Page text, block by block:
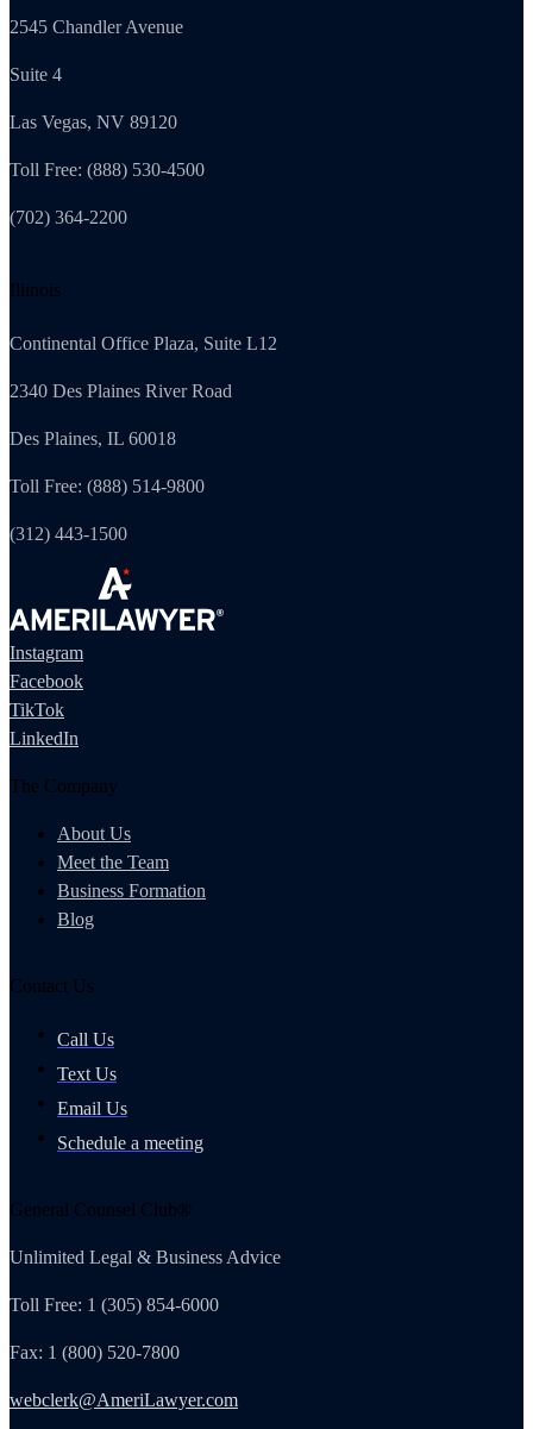
2545 Chandler Avenue
Suite 4
Las Vegas, NV 89120
Toll Free: (888) 530-4500
(702) 364-2200
Illinois
Continental Office Plaza, Suite L12
2340 Des Plaines River Road
Des Plaines, IL 60018
Toll Free: (888) 514-9800
(312) 443-1500
Instagram
Facebook
TikTok
LinkedIn
The Company
About Us
Meet the Team
Business Formation
Blog
Contact Us
Call Us
Text Us
Email Us
Schedule a meeting
General Counsel Club®
Unlimited Legal & Business Advice
Toll Free: 1 (305) 854-6000
Fax: 1 (800) 520-7800
webclerk@AmeriLawyer.com